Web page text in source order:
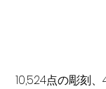
10,524点の彫刻